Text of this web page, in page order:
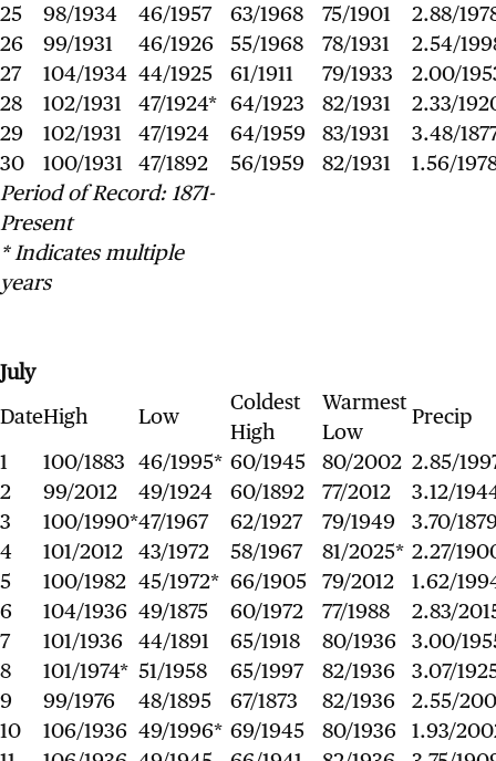
25
98/1934 46/1957 63/1968 75/1901
2.88/
26
99/1931 46/1926 55/1968 78/1931
2.54/
27
104/1934 44/1925 61/1911 79/1933
2.00/
28
102/1931 47/1924* 64/1923 82/1931
2.33/
29
102/1931 47/1924 64/1959 83/1931
3.48/
30
100/1931 47/1892 56/1959 82/1931
1.56/
Period of Record: 1871-
Present
* Indicates multiple
years
July
DateHigh Low
Coldest
High
Warmest
Low
Precip
1
100/1883 46/1995* 60/1945 80/2002 2.85/
2
99/2012 49/1924 60/1892 77/2012
3.12/
3
100/1990*47/1967 62/1927 79/1949
3.70/
4
101/2012 43/1972 58/1967 81/2025* 2.27/
5
100/1982 45/1972* 66/1905 79/2012
1.62/
6
104/1936 49/1875 60/1972 77/1988
2.83/
7
101/1936 44/1891 65/1918 80/1936
3.00/
8
101/1974* 51/1958 65/1997 82/1936
3.07/
9
99/1976 48/1895 67/1873 82/1936
2.55/
10
106/1936 49/1996* 69/1945 80/1936
1.93/